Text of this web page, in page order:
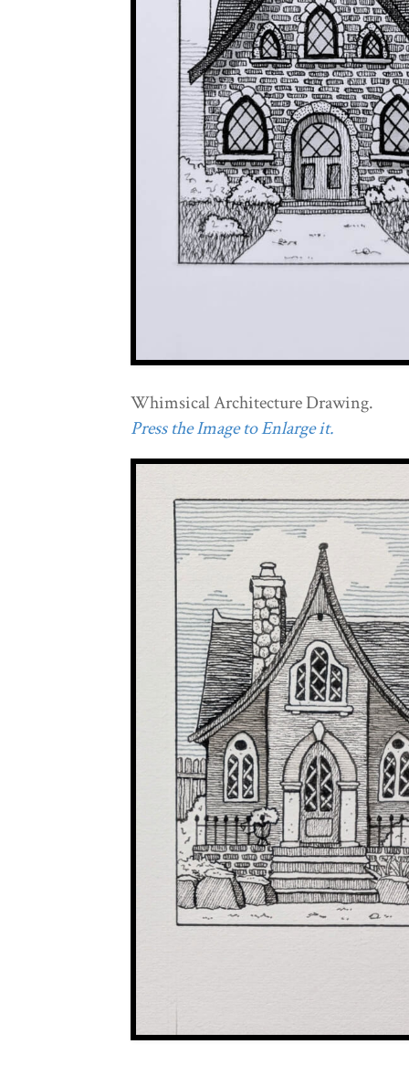
Whimsical Architecture Drawing.
Press the Image to Enlarge it.